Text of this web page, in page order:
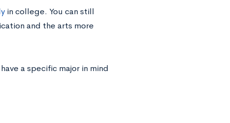
in college. You can still
and the arts more
a specific major in mind